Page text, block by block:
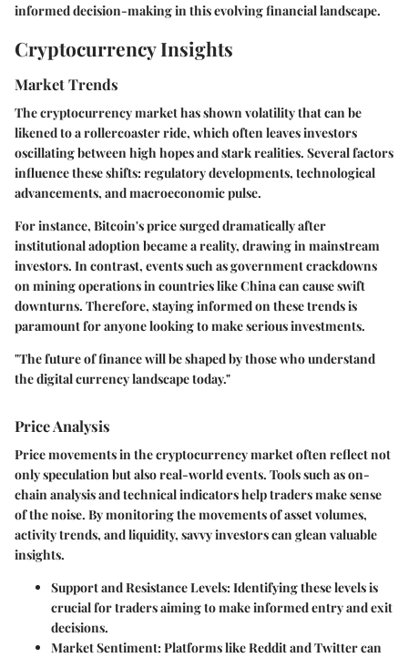
informed decision-making in this evolving financial landscape.
Cryptocurrency Insights
Market Trends
The cryptocurrency market has shown volatility that can be
likened to a rollercoaster ride, which often leaves investors
oscillating between high hopes and stark realities. Several factors
influence these shifts: regulatory developments, technological
advancements, and macroeconomic pulse.
For instance, Bitcoin's price surged dramatically after
institutional adoption became a reality, drawing in mainstream
investors. In contrast, events such as government crackdowns
on mining operations in countries like China can cause swift
downturns. Therefore, staying informed on these trends is
paramount for anyone looking to make serious investments.
"The future of finance will be shaped by those who understand
the digital currency landscape today."
Price Analysis
Price movements in the cryptocurrency market often reflect not
only speculation but also real-world events. Tools such as on-
chain analysis and technical indicators help traders make sense
of the noise. By monitoring the movements of asset volumes,
activity trends, and liquidity, savvy investors can glean valuable
insights.
Support and Resistance Levels: Identifying these levels is
crucial for traders aiming to make informed entry and exit
decisions.
Market Sentiment: Platforms like Reddit and Twitter can